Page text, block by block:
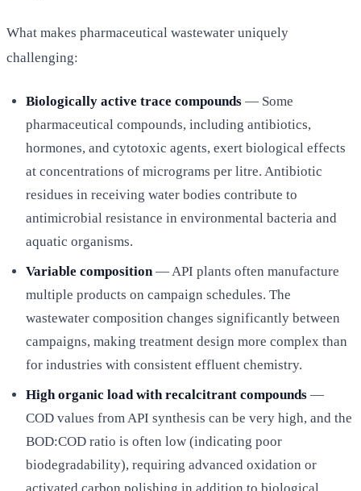
What makes pharmaceutical wastewater uniquely
challenging:
Biologically active trace compounds — Some
pharmaceutical compounds, including antibiotics,
hormones, and cytotoxic agents, exert biological effects
at concentrations of micrograms per litre. Antibiotic
residues in receiving water bodies contribute to
antimicrobial resistance in environmental bacteria and
aquatic organisms.
Variable composition— API plants often manufacture
multiple products on campaign schedules. The
wastewater composition changes significantly between
campaigns, making treatment design more complex than
for industries with consistent effluent chemistry.
High organic load with recalcitrant compounds —
COD values from API synthesis can be very high, and the
BOD:COD ratio is often low (indicating poor
biodegradability), requiring advanced oxidation or